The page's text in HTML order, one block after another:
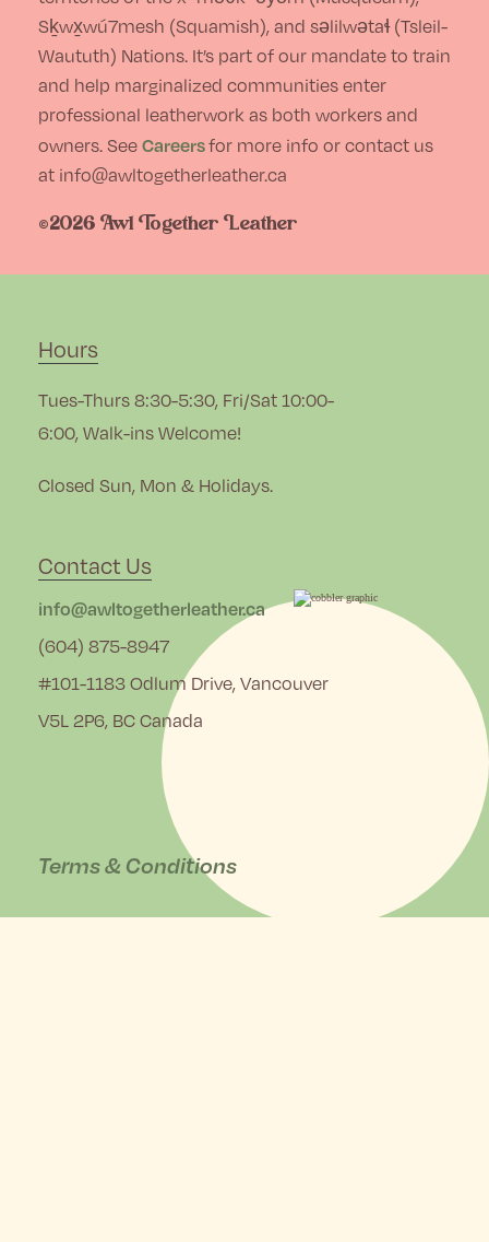
page
Sḵwx̱wú7mesh (Squamish), and səlilwətaɬ (Tsleil-
Waututh) Nations. It’s part of our mandate to train
and help marginalized communities enter
professional leatherwork as both workers and
owners. See Careersfor more info or contact us
at info@awltogetherleather.ca
©2026 Awl Together Leather
Hours
Tues-Thurs 8:30-5:30, Fri/Sat 10:00-
6:00, Walk-ins Welcome!
Closed Sun, Mon & Holidays.
Contact Us
info@awltogetherleather.ca
(604) 875-8947
#101-1183 Odlum Drive, Vancouver
V5L 2P6, BC Canada
Terms & Conditions